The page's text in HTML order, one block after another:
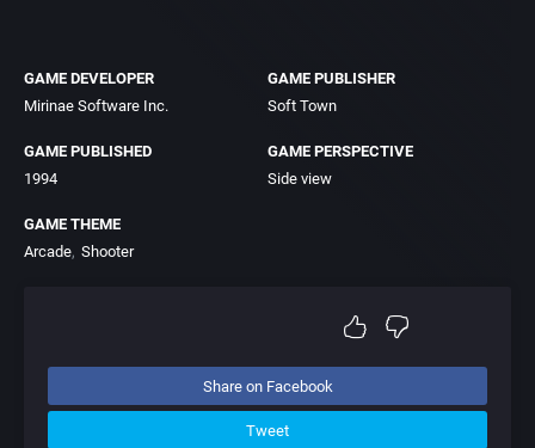
GAME DEVELOPER
Mirinae Software Inc.
GAME PUBLISHER
Soft Town
GAME PUBLISHED
1994
GAME PERSPECTIVE
Side view
GAME THEME
Arcade Shooter
Share on Facebook
Tweet